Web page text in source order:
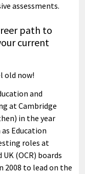
assessments.
path to
current
old now!
and
at Cambridge
in the year
Education
roles at
(OCR) boards
2008 to lead on the